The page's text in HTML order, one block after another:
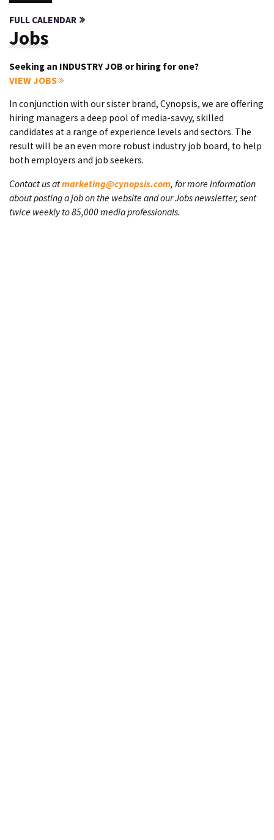
FULL CALENDAR
Jobs
Seeking an INDUSTRY JOB or hiring for one?
VIEW JOBS
In conjunction with our sister brand, Cynopsis, we are offering
hiring managers a deep pool of media-savvy, skilled
candidates at a range of experience levels and sectors. The
result will be an even more robust industry job board, to help
both employers and job seekers.
Contact us atmarketing@cynopsis.com, for more information
about posting a job on the website and our Jobs newsletter, sent
twice weekly to 85,000 media professionals.